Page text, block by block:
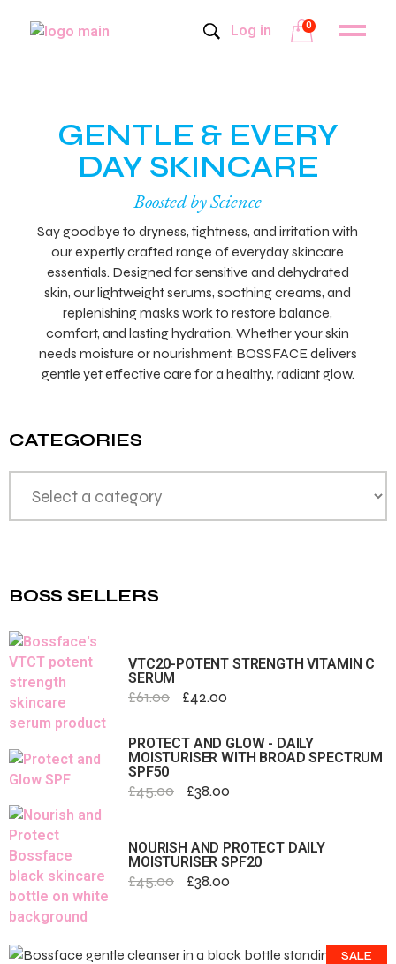
Log in 0
GENTLE & EVERY
DAY SKINCARE
Boosted by Science
Say goodbye to dryness, tightness, and irritation with
our expertly crafted range of everyday skincare
essentials. Designed for sensitive and dehydrated
skin, our lightweight serums, soothing creams, and
replenishing masks work to restore balance,
comfort, and lasting hydration. Whether your skin
needs moisture or nourishment, BOSSFACE delivers
gentle yet effective care for a healthy, radiant glow.
CATEGORIES
BOSS SELLERS
VTC20-POTENT STRENGTH VITAMIN C
SERUM
£61.00 £42.00
PROTECT AND GLOW - DAILY
MOISTURISER WITH BROAD SPECTRUM
SPF50
£45.00 £38.00
NOURISH AND PROTECT DAILY
MOISTURISER SPF20
£45.00 £38.00
SALE